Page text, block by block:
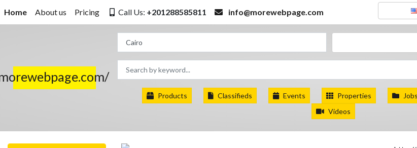
Home About us Pricing Call Us: +201288585811 info@morewebpage.com
Products Classifieds Events Properties Jobs
Videos